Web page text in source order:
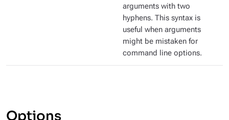
arguments with two
hyphens. This syntax is
useful when arguments
might be mistaken for
command line options.
Options